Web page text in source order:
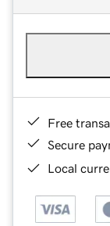
Free
Secure
Local